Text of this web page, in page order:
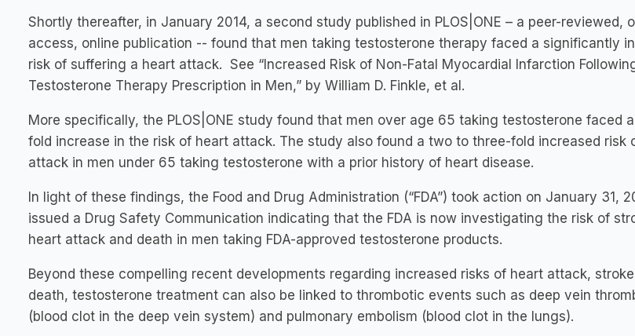
Shortly thereafter, in January 2014, a second study published in PLOS|ONE – a peer-reviewed,
access, online publication -- found that men taking testosterone therapy faced a significantly
risk of suffering a heart attack. See “Increased Risk of Non-Fatal Myocardial Infarction
Testosterone Therapy Prescription in Men,” by William D. Finkle, et al.
More specifically, the PLOS|ONE study found that men over age 65 taking testosterone faced
fold increase in the risk of heart attack. The study also found a two to three-fold increased risk
attack in men under 65 taking testosterone with a prior history of heart disease.
In light of these findings, the Food and Drug Administration (“FDA”) took action on January 31,
issued a Drug Safety Communication indicating that the FDA is now investigating the risk of
heart attack and death in men taking FDA-approved testosterone products.
Beyond these compelling recent developments regarding increased risks of heart attack,
death, testosterone treatment can also be linked to thrombotic events such as deep vein
(blood clot in the deep vein system) and pulmonary embolism (blood clot in the lungs).